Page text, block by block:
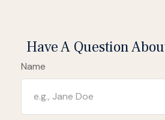
Have A Question
Name